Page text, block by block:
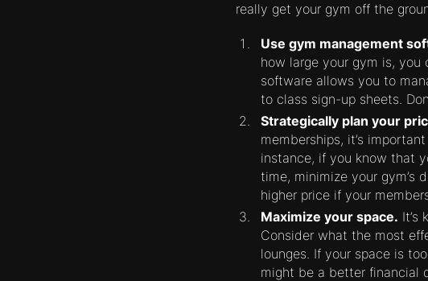
really get your gym off the
Use gym management
how large your gym is,
software allows you to
to class sign-up sheets.
Strategically plan your
memberships, it’s
instance, if you know that
time, minimize your gym’s
higher price if your
Maximize your space. It’s
Consider what the most
lounges. If your space is
might be a better financial